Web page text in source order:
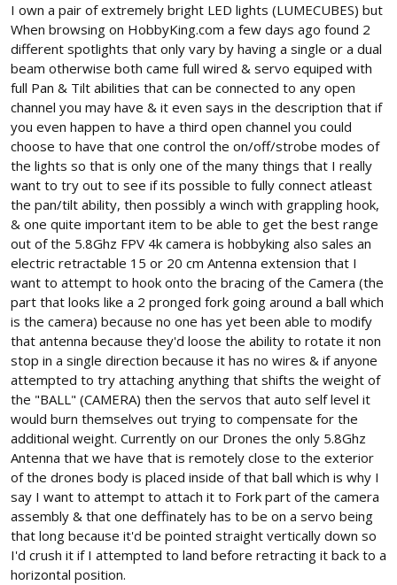
I own a pair of extremely bright LED lights (LUMECUBES) but
When browsing on HobbyKing.com a few days ago found 2
different spotlights that only vary by having a single or a dual
beam otherwise both came full wired & servo equiped with
full Pan & Tilt abilities that can be connected to any open
channel you may have & it even says in the description that if
you even happen to have a third open channel you could
choose to have that one control the on/off/strobe modes of
the lights so that is only one of the many things that I really
want to try out to see if its possible to fully connect atleast
the pan/tilt ability, then possibly a winch with grappling hook,
& one quite important item to be able to get the best range
out of the 5.8Ghz FPV 4k camera is hobbyking also sales an
electric retractable 15 or 20 cm Antenna extension that I
want to attempt to hook onto the bracing of the Camera (the
part that looks like a 2 pronged fork going around a ball which
is the camera) because no one has yet been able to modify
that antenna because they'd loose the ability to rotate it non
stop in a single direction because it has no wires & if anyone
attempted to try attaching anything that shifts the weight of
the "BALL" (CAMERA) then the servos that auto self level it
would burn themselves out trying to compensate for the
additional weight. Currently on our Drones the only 5.8Ghz
Antenna that we have that is remotely close to the exterior
of the drones body is placed inside of that ball which is why I
say I want to attempt to attach it to Fork part of the camera
assembly & that one deffinately has to be on a servo being
that long because it'd be pointed straight vertically down so
I'd crush it if I attempted to land before retracting it back to a
horizontal position.